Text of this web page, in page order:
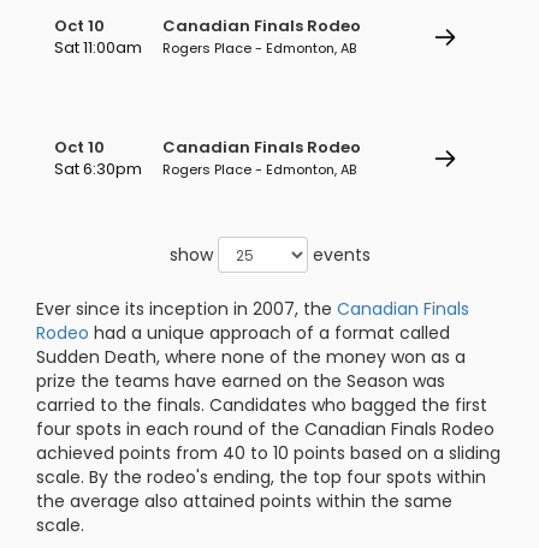
Oct 10
Sat 11:00am
Canadian Finals Rodeo
Rogers Place - Edmonton, AB
Oct 10
Sat 6:30pm
Canadian Finals Rodeo
Rogers Place - Edmonton, AB
show events
Ever since its inception in 2007, the Canadian Finals
Rodeo had a unique approach of a format called
Sudden Death, where none of the money won as a
prize the teams have earned on the Season was
carried to the finals. Candidates who bagged the first
four spots in each round of the Canadian Finals Rodeo
achieved points from 40 to 10 points based on a sliding
scale. By the rodeo's ending, the top four spots within
the average also attained points within the same
scale.